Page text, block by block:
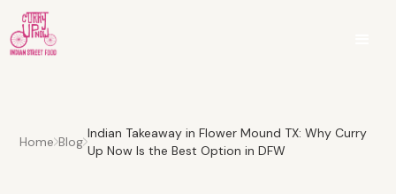
Home Blog
Indian Takeaway in Flower Mound TX: Why Curry
Up Now Is the Best Option in DFW